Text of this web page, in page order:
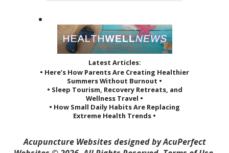
Latest Articles:
• Here’s How Parents Are Creating Healthier
Summers Without Burnout •
• Sleep Tourism, Recovery Retreats, and
Wellness Travel •
• How Small Daily Habits Are Replacing
Extreme Health Trends •
Acupuncture Websites designed by AcuPerfect